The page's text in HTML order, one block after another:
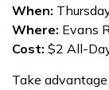
When:
Where: Evans
Cost: $2 All-
Take